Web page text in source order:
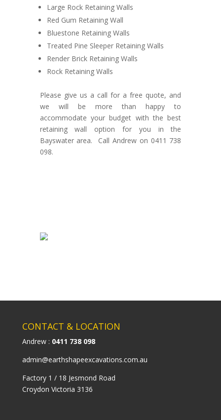
Large Rock Retaining Walls
Red Gum Retaining Wall
Bluestone Retaining Walls
Treated Pine Sleeper Retaining Walls
Render Brick Retaining Walls
Rock Retaining Walls
Please give us a call for a free quote, and
we will be more than happy to
accommodate your budget with the best
retaining wall option for you in the
Bayswater area. Call Andrew on 0411 738
098.
CONTACT & LOCATION
Andrew : 0411 738 098
admin@earthshapeexcavations.com.au
Factory 1 / 18 Jesmond Road
Croydon Victoria 3136